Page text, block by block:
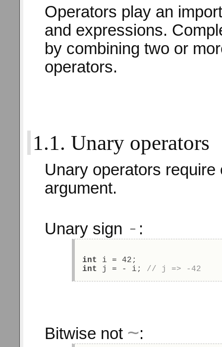
Operators play an
and expressions.
by combining two or
operators.
1.1. Unary operators
Unary operators
argument.
Unary sign - :
int
i = 42;
int
j = - i; // j => -42
Bitwise not ~: